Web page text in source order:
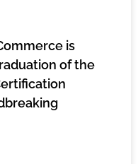
is
of the